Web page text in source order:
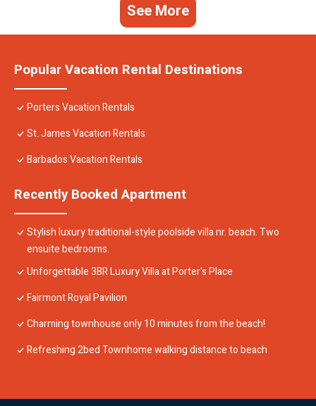
See More
Popular Vacation Rental Destinations
Porters Vacation Rentals
St. James Vacation Rentals
Barbados Vacation Rentals
Recently Booked Apartment
Stylish luxury traditional-style poolside villa nr. beach. Two
ensuite bedrooms.
Unforgettable 3BR Luxury Villa at Porter's Place
Fairmont Royal Pavilion
Charming townhouse only 10 minutes from the beach!
Refreshing 2bed Townhome walking distance to beach